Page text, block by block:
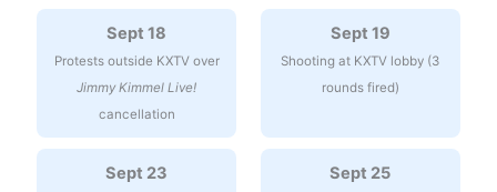
Sept 18
Protests outside KXTV over
Jimmy Kimmel Live!
cancellation
Sept 19
Shooting at KXTV lobby (3
rounds fired)
Sept 23 Sept 25